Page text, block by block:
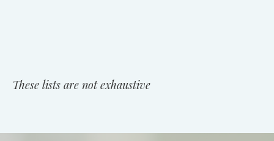
These lists are not exhaustive